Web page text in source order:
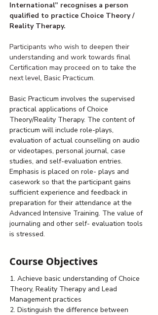
International” recognises a person
qualified to practice Choice Theory /
Reality Therapy.
Participants who wish to deepen their
understanding and work towards final
Certification may proceed on to take the
next level, Basic Practicum.
Basic Practicum involves the supervised
practical applications of Choice
Theory/Reality Therapy. The content of
practicum will include role-plays,
evaluation of actual counselling on audio
or videotapes, personal journal, case
studies, and self-evaluation entries.
Emphasis is placed on role- plays and
casework so that the participant gains
sufficient experience and feedback in
preparation for their attendance at the
Advanced Intensive Training. The value of
journaling and other self- evaluation tools
is stressed.
Course Objectives
1. Achieve basic understanding of Choice
Theory, Reality Therapy and Lead
Management practices
2. Distinguish the difference between